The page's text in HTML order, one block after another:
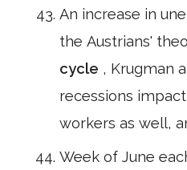
An increase in
the Austrians'
cycle , Krugman
recessions
workers as well,
Week of June